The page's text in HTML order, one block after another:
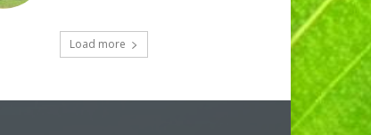
Load more